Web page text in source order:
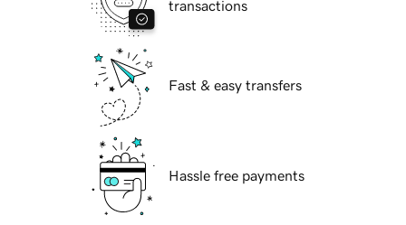
transactions
Fast & easy transfers
Hassle free payments